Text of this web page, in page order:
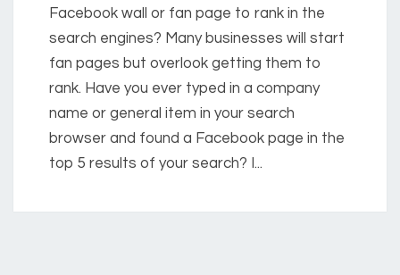
Facebook wall or fan page to rank in the
search engines? Many businesses will start
fan pages but overlook getting them to
rank. Have you ever typed in a company
name or general item in your search
browser and found a Facebook page in the
top 5 results of your search? I...